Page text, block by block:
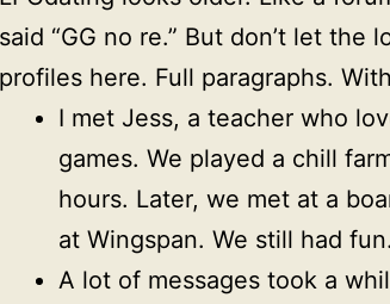
said “GG no re.” But don’t let
profiles here. Full paragraphs.
I met Jess, a teacher who
games. We played a chill
hours. Later, we met at a
at Wingspan. We still had fun.
A lot of messages took a